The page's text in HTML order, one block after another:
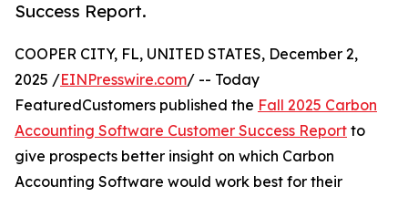
Success Report.
COOPER CITY, FL, UNITED STATES, December 2,
2025 /EINPresswire.com/ -- Today
FeaturedCustomers published the Fall 2025 Carbon
Accounting Software Customer Success Report to
give prospects better insight on which Carbon
Accounting Software would work best for their